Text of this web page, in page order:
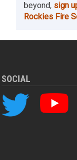
beyond, sign
Rockies Fire
SOCIAL